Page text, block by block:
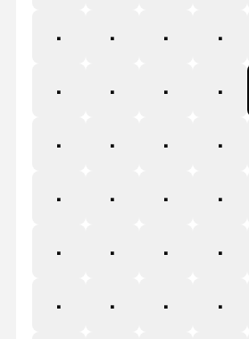
7
8 9 :
=
> ? @
C
D E F
I
J K L
O
P Q R
U
V W X